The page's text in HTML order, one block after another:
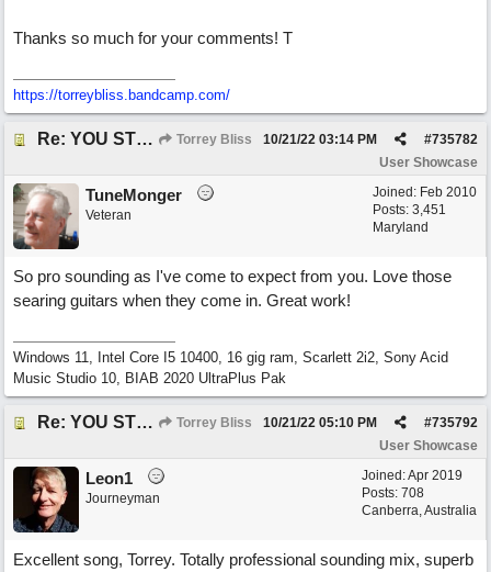
Thanks so much for your comments! T
https://torreybliss.bandcamp.com/
Re: YOU STILL LOVE ME Torrey Bliss #735782
10/21/22 03:14 PM
User Showcase
Joined: Feb 2010
Posts: 3,451
Maryland
TuneMonger
Veteran
So pro sounding as I've come to expect from you. Love those
searing guitars when they come in. Great work!
Windows 11, Intel Core I5 10400, 16 gig ram, Scarlett 2i2, Sony Acid
Music Studio 10, BIAB 2020 UltraPlus Pak
Re: YOU STILL LOVE ME Torrey Bliss #735792
10/21/22 05:10 PM
User Showcase
Joined:Apr 2019
Posts: 708
Canberra, Australia
Leon1
Journeyman
Excellent song, Torrey. Totally professional sounding mix, superb